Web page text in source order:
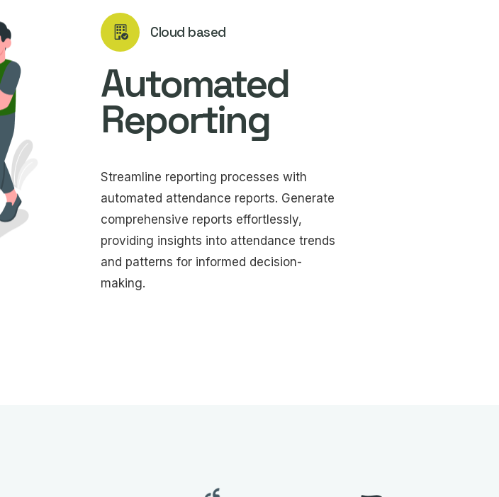
Cloud based
Automated
Reporting
Streamline reporting processes with
automated attendance reports. Generate
comprehensive reports effortlessly,
providing insights into attendance trends
and patterns for informed decision-
making.